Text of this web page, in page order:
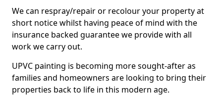
We can respray/repair or recolour your property at
short notice whilst having peace of mind with the
insurance backed guarantee we provide with all
work we carry out.
UPVC painting is becoming more sought-after as
families and homeowners are looking to bring their
properties back to life in this modern age.